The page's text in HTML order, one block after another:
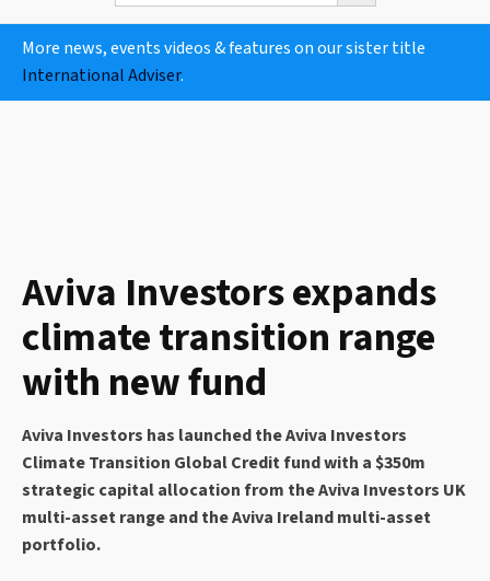
More news, events videos & features on our sister title
International Adviser.
Aviva Investors expands
climate transition range
with new fund
Aviva Investors has launched the Aviva Investors
Climate Transition Global Credit fund with a $350m
strategic capital allocation from the Aviva Investors UK
multi-asset range and the Aviva Ireland multi-asset
portfolio.